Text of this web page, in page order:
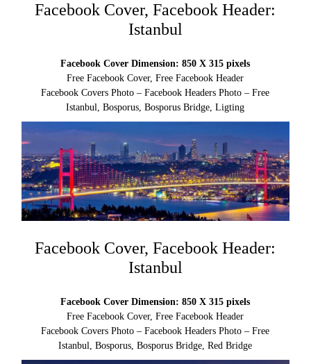
Facebook Cover, Facebook Header:
Istanbul
Facebook Cover Dimension: 850 X 315 pixels
Free Facebook Cover, Free Facebook Header
Facebook Covers Photo – Facebook Headers Photo – Free
Istanbul, Bosporus, Bosporus Bridge, Ligting
Facebook Cover, Facebook Header:
Istanbul
Facebook Cover Dimension: 850 X 315 pixels
Free Facebook Cover, Free Facebook Header
Facebook Covers Photo – Facebook Headers Photo – Free
Istanbul, Bosporus, Bosporus Bridge, Red Bridge